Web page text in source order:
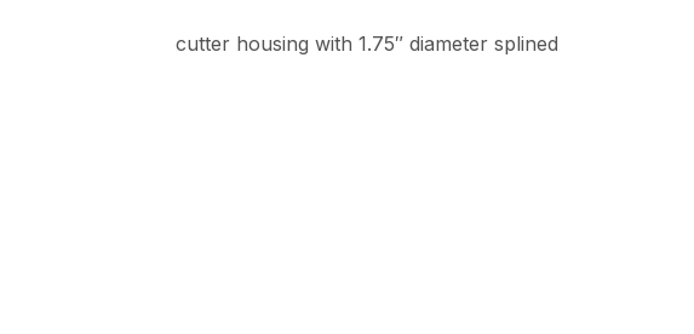
cutter housing with 1.75″ diameter splined